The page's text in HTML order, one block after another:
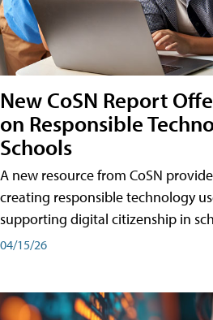
New CoSN Report
on Responsible
Schools
A new resource from CoSN
creating responsible technology
supporting digital citizenship in
04/15/26